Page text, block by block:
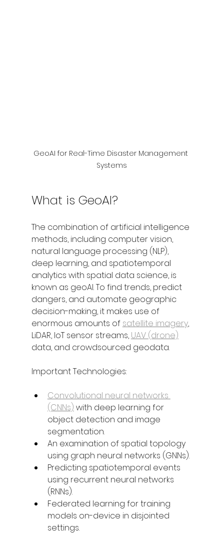
GeoAI for Real-Time Disaster Management
Systems
What is GeoAI?
The combination of artificial intelligence
methods, including computer vision,
natural language processing (NLP),
deep learning, and spatiotemporal
analytics with spatial data science, is
known as geoAI. To find trends, predict
dangers, and automate geographic
decision-making, it makes use of
enormous amounts of satellite imagery,
LiDAR, IoT sensor streams, UAV (drone)
data, and crowdsourced geodata.
Important Technologies:
Convolutional neural networks
(CNNs) with deep learning for
object detection and image
segmentation.
An examination of spatial topology
using graph neural networks (GNNs).
Predicting spatiotemporal events
using recurrent neural networks
(RNNs).
Federated learning for training
models on-device in disjointed
settings.